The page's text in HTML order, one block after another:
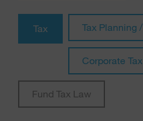
Tax Tax Planning
Corporate
Fund Tax Law